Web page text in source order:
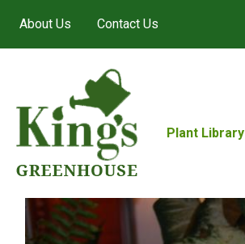
About Us Contact Us
Plant Library